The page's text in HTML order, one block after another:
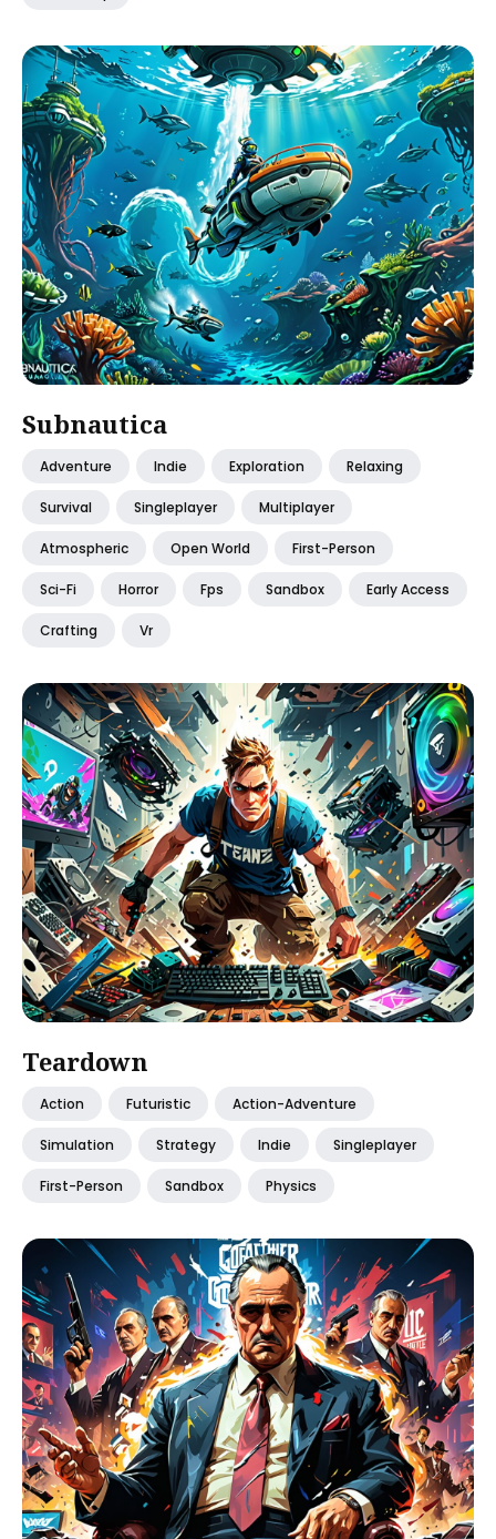
Subnautica
Adventure Indie Exploration Relaxing
Survival Singleplayer Multiplayer
Atmospheric Open World First-Person
Sci-Fi Horror Fps Sandbox Early Access
Crafting Vr
Teardown
Action Futuristic Action-Adventure
Simulation Strategy Indie Singleplayer
First-Person Sandbox Physics